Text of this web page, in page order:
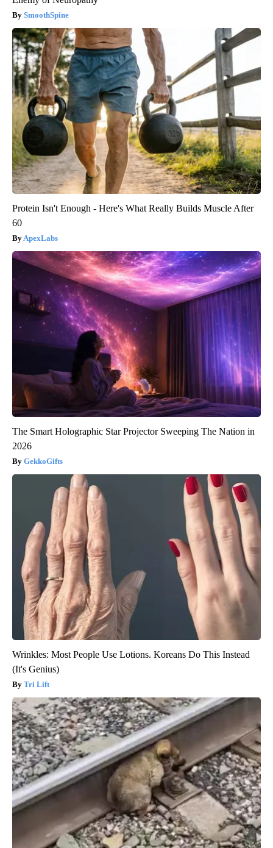
SmoothSpine
Protein Isn't Enough - Here's What Really Builds Muscle After
60
ApexLabs
The Smart Holographic Star Projector Sweeping The Nation in
2026
GekkoGifts
Wrinkles: Most People Use Lotions. Koreans Do This Instead
(It's Genius)
Tri Lift